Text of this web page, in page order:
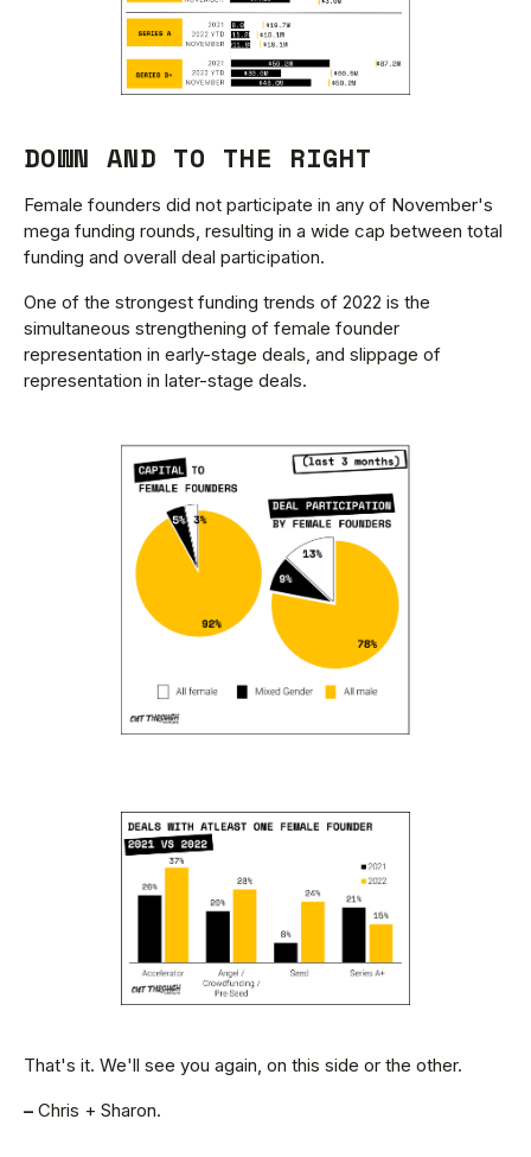
DOWN AND TO THE RIGHT
Female founders did not participate in any of November's
mega funding rounds, resulting in a wide cap between total
funding and overall deal participation.
One of the strongest funding trends of 2022 is the
simultaneous strengthening of female founder
representation in early-stage deals, and slippage of
representation in later-stage deals.
That's it. We'll see you again, on this side or the other.
– Chris + Sharon.